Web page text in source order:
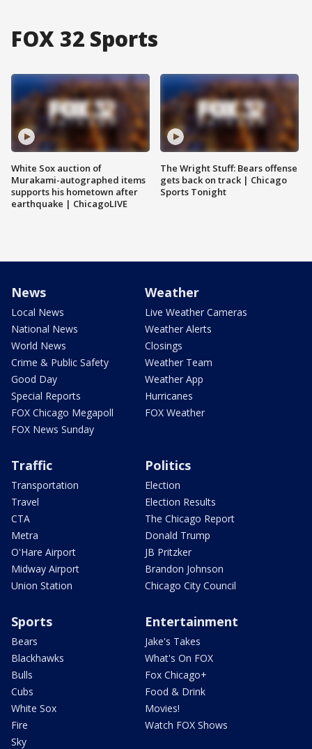
FOX 32 Sports
White Sox auction of
Murakami-autographed items
supports his hometown after
earthquake | ChicagoLIVE
The Wright Stuff: Bears offense
gets back on track | Chicago
Sports Tonight
News
Local News
National News
World News
Crime & Public Safety
Good Day
Special Reports
FOX Chicago Megapoll
FOX News Sunday
Weather
Live Weather Cameras
Weather Alerts
Closings
Weather Team
Weather App
Hurricanes
FOX Weather
Traffic
Transportation
Travel
CTA
Metra
O'Hare Airport
Midway Airport
Union Station
Politics
Election
Election Results
The Chicago Report
Donald Trump
JB Pritzker
Brandon Johnson
Chicago City Council
Sports
Bears
Blackhawks
Bulls
Cubs
White Sox
Fire
Sky
Entertainment
Jake's Takes
What's On FOX
Fox Chicago+
Food & Drink
Movies!
Watch FOX Shows